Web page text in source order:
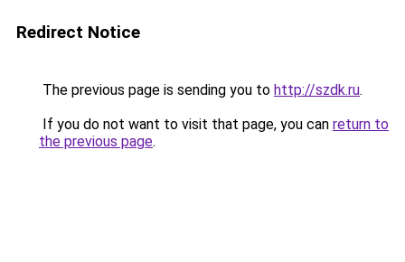
Redirect Notice
The previous page is sending you to http://szdk.ru.
If you do not want to visit that page, you can return to
the previous page.